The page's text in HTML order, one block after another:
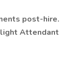
post-hire.
Attendant